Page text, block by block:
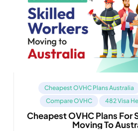
Cheapest OVHC Plans Australia
Compare OVHC
482 Visa
Health Insurance For
Cheapest OVHC Plans For
Moving To